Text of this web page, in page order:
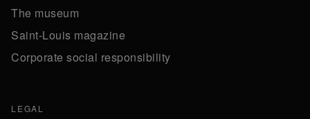
The museum
Saint-Louis magazine
Corporate social responsibility
LEGAL